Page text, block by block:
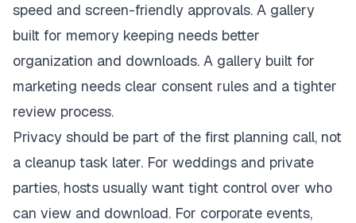
speed and screen-friendly approvals. A gallery
built for memory keeping needs better
organization and downloads. A gallery built for
marketing needs clear consent rules and a tighter
review process.
Privacy should be part of the first planning call, not
a cleanup task later. For weddings and private
parties, hosts usually want tight control over who
can view and download. For corporate events,